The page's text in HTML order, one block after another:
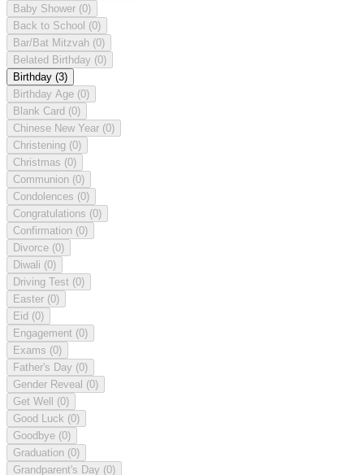
Baby Shower (0)
Back to School (0)
Bar/Bat Mitzvah (0)
Belated Birthday (0)
Birthday (3)
Birthday Age (0)
Blank Card (0)
Chinese New Year (0)
Christening (0)
Christmas (0)
Communion (0)
Condolences (0)
Congratulations (0)
Confirmation (0)
Divorce (0)
Diwali (0)
Driving Test (0)
Easter (0)
Eid (0)
Engagement (0)
Exams (0)
Father's Day (0)
Gender Reveal (0)
Get Well (0)
Good Luck (0)
Goodbye (0)
Graduation (0)
Grandparent's Day (0)